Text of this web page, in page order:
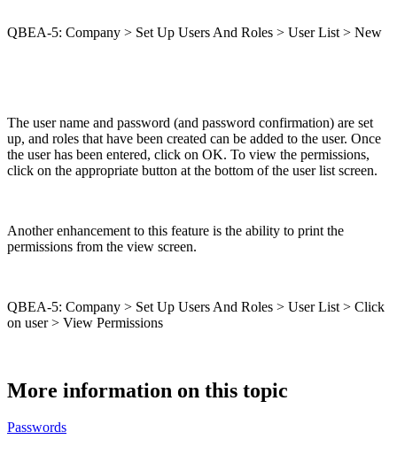
QBEA-5: Company > Set Up Users And Roles > User List > New
The user name and password (and password confirmation) are set
up, and roles that have been created can be added to the user. Once
the user has been entered, click on OK. To view the permissions,
click on the appropriate button at the bottom of the user list screen.
Another enhancement to this feature is the ability to print the
permissions from the view screen.
QBEA-5: Company > Set Up Users And Roles > User List > Click
on user > View Permissions
More information on this topic
Passwords